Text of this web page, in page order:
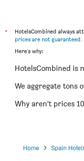
El Prat de Llobregat
Lleida hotels
Platja d'Aro hotels
Cambrils hotels
Santa Susanna hotels
*
HotelsCombined always
prices are not guaranteed.
Here's why:
HotelsCombined is
We aggregate tons
Why aren’t prices
Home Spain